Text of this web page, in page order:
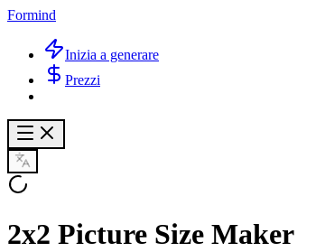
Formind
Inizia a generare
Prezzi
2x2 Picture Size Maker